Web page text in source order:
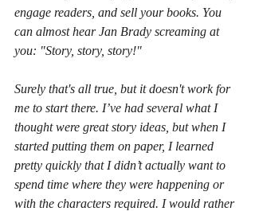
engage readers, and sell your books. You
can almost hear Jan Brady screaming at
you: "Story, story, story!"
Surely that's all true, but it doesn't work for
me to start there. I’ve had several what I
thought were great story ideas, but when I
started putting them on paper, I learned
pretty quickly that I didn’t actually want to
spend time where they were happening or
with the characters required. I would rather